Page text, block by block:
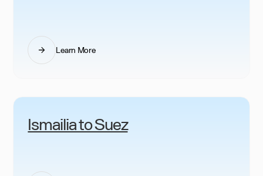
Learn More
Ismailia to Suez